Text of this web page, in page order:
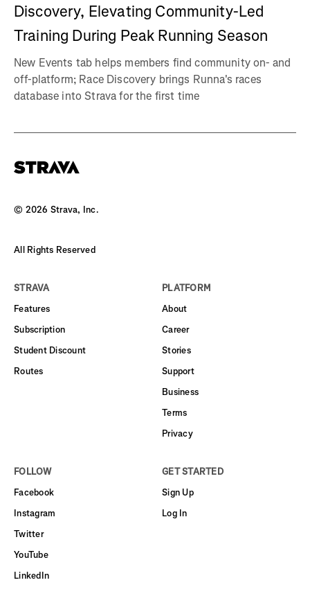
Discovery, Elevating Community-Led
Training During Peak Running Season
New Events tab helps members find community on- and
off-platform; Race Discovery brings Runna's races
database into Strava for the first time
© 2026 Strava, Inc.
All Rights Reserved
STRAVA
Features
Subscription
Student Discount
Routes
PLATFORM
About
Career
Stories
Support
Business
Terms
Privacy
FOLLOW
Facebook
Instagram
Twitter
YouTube
LinkedIn
GET STARTED
Sign Up
Log In